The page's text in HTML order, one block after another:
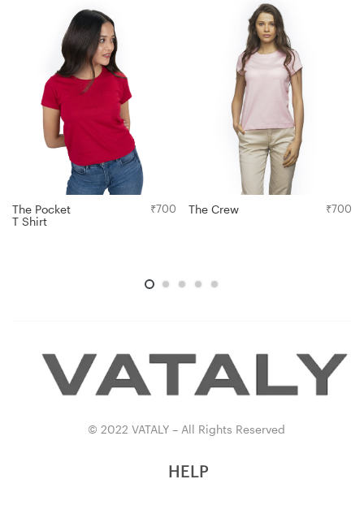
The Pocket
T Shirt
₹700 The Crew ₹700
© 2022 VATALY – All Rights Reserved
HELP